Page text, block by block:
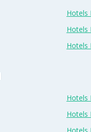
Hotels
Hotels
Hotels
Hotels
Hotels